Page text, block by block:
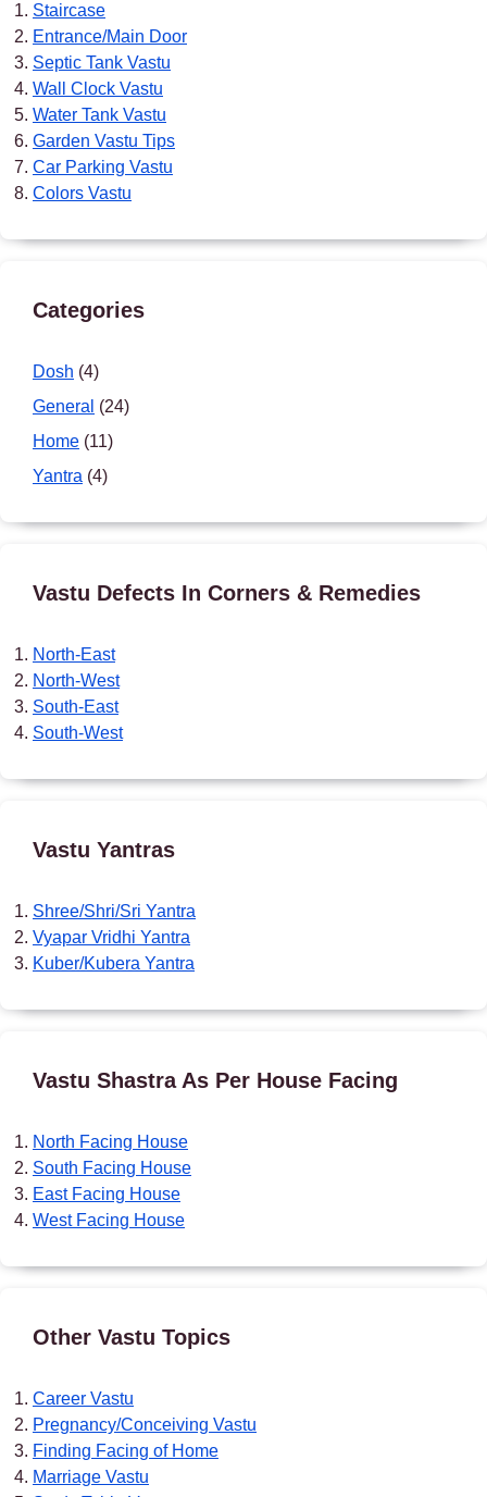
Staircase
Entrance/Main Door
Septic Tank Vastu
Wall Clock Vastu
Water Tank Vastu
Garden Vastu Tips
Car Parking Vastu
Colors Vastu
Categories
Dosh (4)
General (24)
Home (11)
Yantra (4)
Vastu Defects In Corners & Remedies
North-East
North-West
South-East
South-West
Vastu Yantras
Shree/Shri/Sri Yantra
Vyapar Vridhi Yantra
Kuber/Kubera Yantra
Vastu Shastra As Per House Facing
North Facing House
South Facing House
East Facing House
West Facing House
Other Vastu Topics
Career Vastu
Pregnancy/Conceiving Vastu
Finding Facing of Home
Marriage Vastu